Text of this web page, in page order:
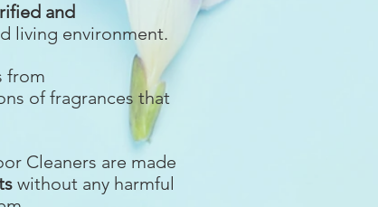
and
living environment.
from
of fragrances that
Cleaners are made
without any harmful